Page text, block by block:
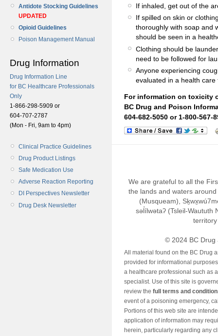
Antidote Stocking Guidelines
UPDATED
Opioid Guidelines
Poison Management Manual
Drug Information
Drug Information Line
for BC Healthcare Professionals
Only
1-866-298-5909 or
604-707-2787
(Mon - Fri, 9am to 4pm)
Clinical Practice Guidelines
Drug Product Listings
Safe Medication Use
Adverse Reaction Reporting
DI Perspectives Newsletter
Drug Desk Newsletter
If inhaled, get out of the
If spilled on skin or
thoroughly with soap and
should be seen in a
Clothing should be
need to be followed for
Anyone experiencing
evaluated in a health care
For information on toxicity
BC Drug and Poison
604-682-5050 or 1-800-567-
We are grateful to all the
the lands and waters
(Musqueam),
səl̓ílwətaʔ (Tsleil-Waututh
© 2024 BC Drug
All material found on the BC Drug
provided for informational
a healthcare professional such as
specialist. Use of this site is
review the full terms and
event of a poisoning emergency,
Portions of this web site are
application of information may
herein, particularly regarding any